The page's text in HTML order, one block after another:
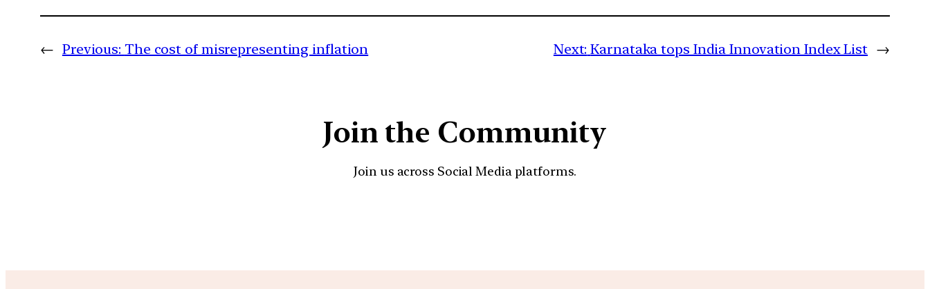
← Previous: The cost of misrepresenting inflation Next: Karnataka tops India Innovation Index List →
Join the Community
Join us across Social Media platforms.